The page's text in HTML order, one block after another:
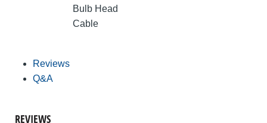
Bulb Head
Cable
Reviews
Q&A